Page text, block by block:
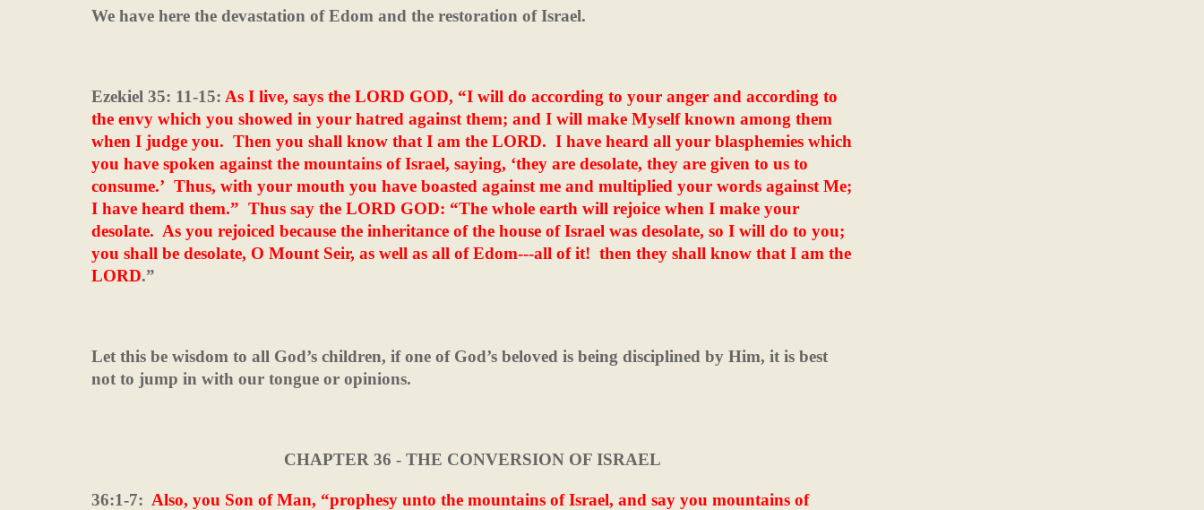
We have here the devastation of Edom and the restoration of Israel.
Ezekiel 35: 11-15: As I live, says the LORD GOD, “I will do according to your anger and according to
the envy which you showed in your hatred against them; and I will make Myself known among them
when I judge you. Then you shall know that I am the LORD. I have heard all your blasphemies which
you have spoken against the mountains of Israel, saying, ‘they are desolate, they are given to us to
consume.’ Thus, with your mouth you have boasted against me and multiplied your words against Me;
I have heard them.” Thus say the LORD GOD: “The whole earth will rejoice when I make your
desolate. As you rejoiced because the inheritance of the house of Israel was desolate, so I will do to you;
you shall be desolate, O Mount Seir, as well as all of Edom---all of it! then they shall know that I am the
LORD.”
Let this be wisdom to all God’s children, if one of God’s beloved is being disciplined by Him, it is best
not to jump in with our tongue or opinions.
CHAPTER 36 - THE CONVERSION OF ISRAEL
36:1-7: Also, you Son of Man, “prophesy unto the mountains of Israel, and say you mountains of